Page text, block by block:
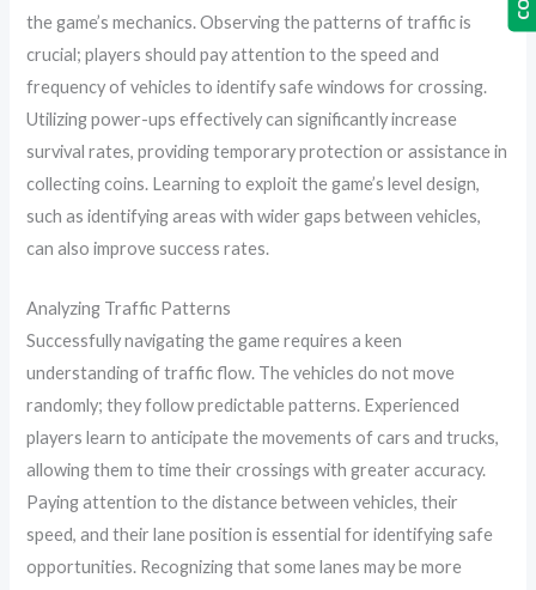
the game’s mechanics. Observing the patterns of traffic is
crucial; players should pay attention to the speed and
frequency of vehicles to identify safe windows for crossing.
Utilizing power-ups effectively can significantly increase
survival rates, providing temporary protection or assistance in
collecting coins. Learning to exploit the game’s level design,
such as identifying areas with wider gaps between vehicles,
can also improve success rates.
Analyzing Traffic Patterns
Successfully navigating the game requires a keen
understanding of traffic flow. The vehicles do not move
randomly; they follow predictable patterns. Experienced
players learn to anticipate the movements of cars and trucks,
allowing them to time their crossings with greater accuracy.
Paying attention to the distance between vehicles, their
speed, and their lane position is essential for identifying safe
opportunities. Recognizing that some lanes may be more